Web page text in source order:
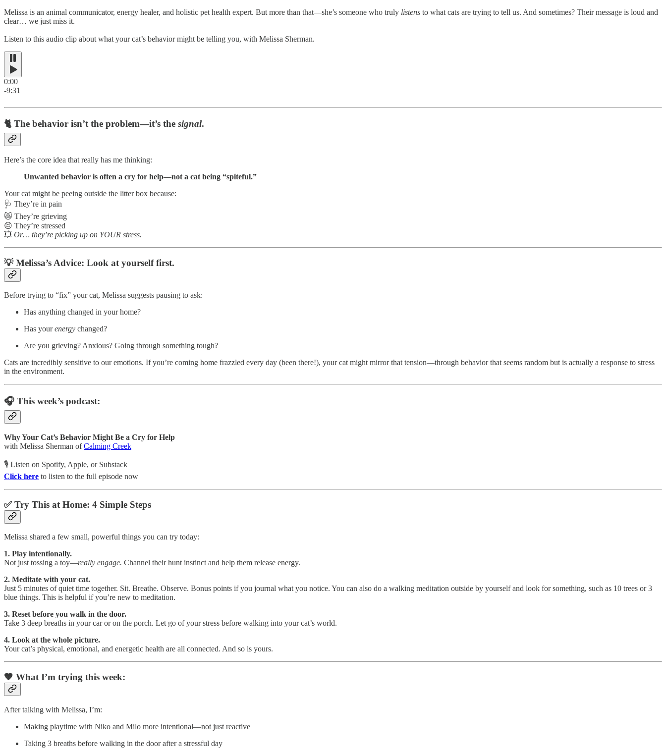
Melissa is an animal communicator, energy healer, and holistic pet health expert. But more than that—she’s someone who truly listens to what cats are trying to tell us. And sometimes? Their message is loud and
clear… we just miss it.
Listen to this audio clip about what your cat’s behavior might be telling you, with Melissa Sherman.
0:00
-9:31
🐈 The behavior isn’t the problem—it’s the signal.
Here’s the core idea that really has me thinking:
Unwanted behavior is often a cry for help—not a cat being “spiteful.”
Your cat might be peeing outside the litter box because:
🩺 They’re in pain
😿 They’re grieving
😣 They’re stressed
💥 Or… they’re picking up on YOUR stress.
💡 Melissa’s Advice: Look at yourself first.
Before trying to “fix” your cat, Melissa suggests pausing to ask:
Has anything changed in your home?
Has yourenergy changed?
Are you grieving? Anxious? Going through something tough?
Cats are incredibly sensitive to our emotions. If you’re coming home frazzled every day (been there!), your cat might mirror that tension—through behavior that seems random but is actually a response to stress
in the environment.
🎧 This week’s podcast:
Why Your Cat’s Behavior Might Be a Cry for Help
with Melissa Sherman ofCalming Creek
🎙️ Listen on Spotify, Apple, or Substack
Click here to listen to the full episode now
✅ Try This at Home: 4 Simple Steps
Melissa shared a few small, powerful things you can try today:
1. Play intentionally.
Not just tossing a toy—really engage. Channel their hunt instinct and help them release energy.
2. Meditate with your cat.
Just 5 minutes of quiet time together. Sit. Breathe. Observe. Bonus points if you journal what you notice. You can also do a walking meditation outside by yourself and look for something, such as 10 trees or 3
blue things. This is helpful if you’re new to meditation.
3. Reset before you walk in the door.
Take 3 deep breaths in your car or on the porch. Let go of your stress before walking into your cat’s world.
4. Look at the whole picture.
Your cat’s physical, emotional, and energetic health are all connected. And so is yours.
🧡 What I’m trying this week:
After talking with Melissa, I’m:
Making playtime with Niko and Milo more intentional—not just reactive
Taking 3 breaths before walking in the door after a stressful day